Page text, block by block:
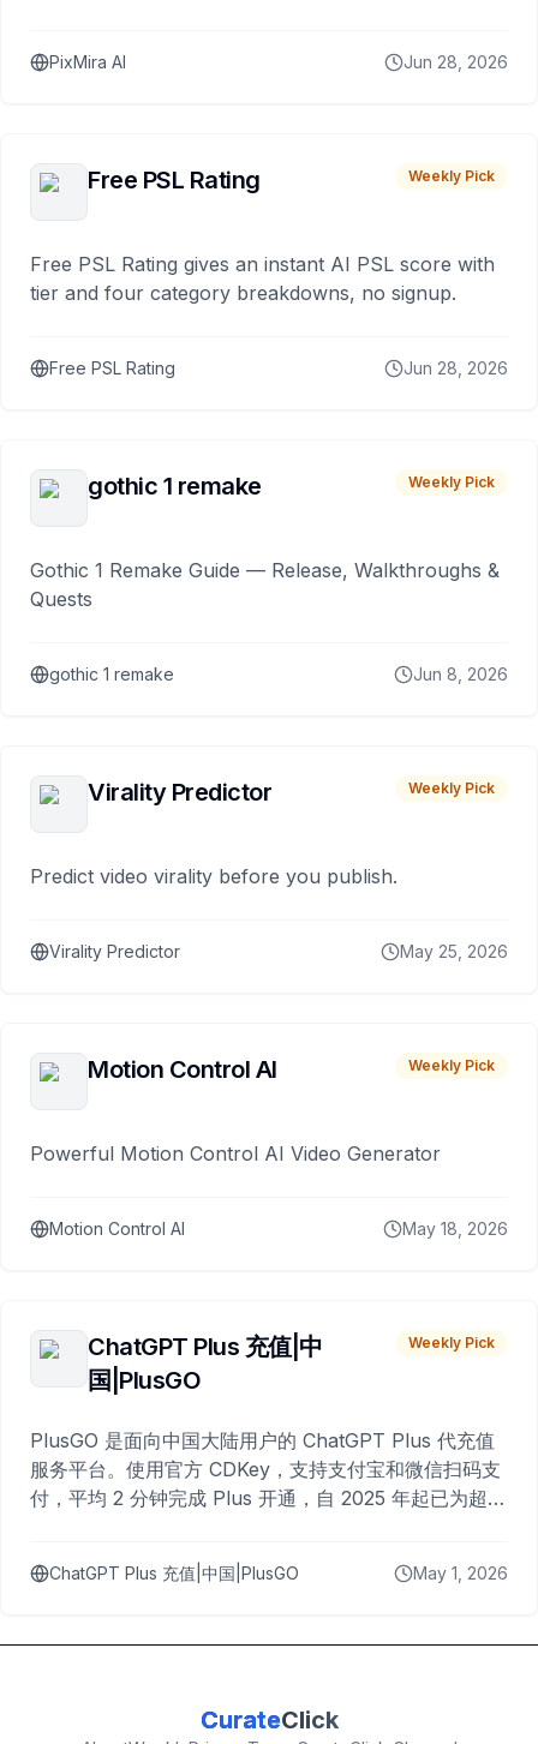
PixMira AI Jun 28, 2026
Free PSL Rating Weekly Pick
Free PSL Rating gives an instant AI PSL score with
tier and four category breakdowns, no signup.
Free PSL Rating Jun 28, 2026
gothic 1 remake Weekly Pick
Gothic 1 Remake Guide — Release, Walkthroughs &
Quests
gothic 1 remake Jun 8, 2026
Virality Predictor Weekly Pick
Predict video virality before you publish.
Virality Predictor May 25, 2026
Motion Control AI Weekly Pick
Powerful Motion Control AI Video Generator
Motion Control AI May 18, 2026
ChatGPT Plus 充值|中
国|PlusGO
Weekly Pick
PlusGO 是面向中国大陆用户的 ChatGPT Plus 代充值
服务平台。使用官方 CDKey，支持支付宝和微信扫码支
付，平均 2 分钟完成 Plus 开通，自 2025 年起已为超过
ChatGPT Plus 充值|中国|PlusGO May 1, 2026
CurateClick